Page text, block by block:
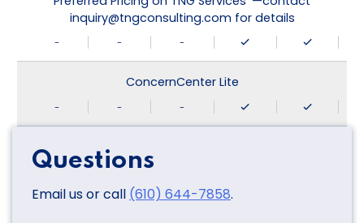
inquiry@tngconsulting.com for details
- - -
ConcernCenter Lite
- - -
Questions
Email us or call (610) 644-7858.